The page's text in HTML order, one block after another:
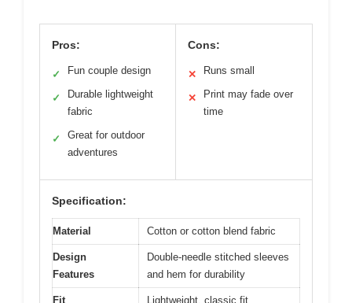
Pros:
✓ Fun couple design
✓
Durable lightweight
fabric
✓
Great for outdoor
adventures
Cons:
✕ Runs small
✕
Print may fade over
time
Specification:
Material Cotton or cotton blend fabric
Design
Features
Double-needle stitched sleeves
and hem for durability
Fit Lightweight, classic fit